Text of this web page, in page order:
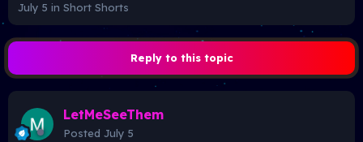
July 5 in Short Shorts
Reply to this topic
LetMeSeeThem
Posted July 5